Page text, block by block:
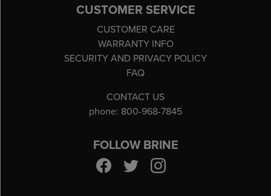
CUSTOMER SERVICE
CUSTOMER CARE
WARRANTY INFO
SECURITY AND PRIVACY POLICY
FAQ
CONTACT US
phone: 800-968-7845
FOLLOW BRINE